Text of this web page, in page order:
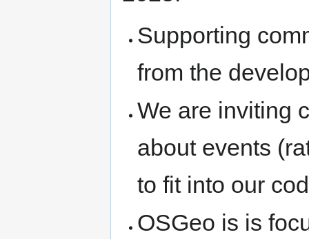
Supporting
from the
We are inviting
about events
to fit into our
OSGeo is is